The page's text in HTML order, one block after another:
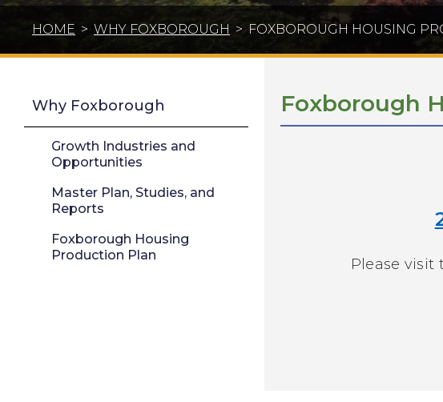
HOME > WHY FOXBOROUGH > FOXBOROUGH HOUSING
Why Foxborough
Growth Industries and
Opportunities
Master Plan, Studies, and
Reports
Foxborough Housing
Production Plan
Foxborough
Please